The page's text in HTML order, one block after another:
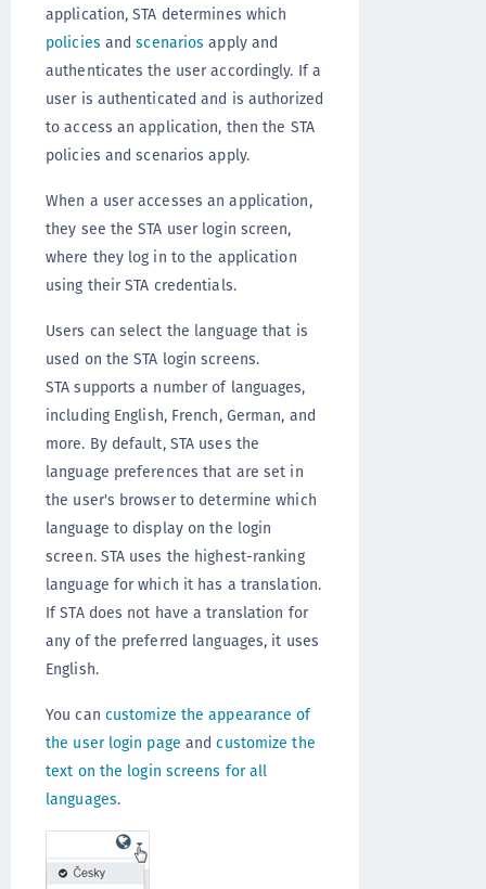
application, STA determines which
policies andscenarios apply and
authenticates the user accordingly. If a
user is authenticated and is authorized
to access an application, then the STA
policies and scenarios apply.
When a user accesses an application,
they see the STA user login screen,
where they log in to the application
using their STA credentials.
Users can select the language that is
used on the STA login screens.
STA supports a number of languages,
including English, French, German, and
more. By default, STA uses the
language preferences that are set in
the user's browser to determine which
language to display on the login
screen. STA uses the highest-ranking
language for which it has a translation.
If STA does not have a translation for
any of the preferred languages, it uses
English.
You can customize the appearance of
the user login page andcustomize the
text on the login screens for all
languages.